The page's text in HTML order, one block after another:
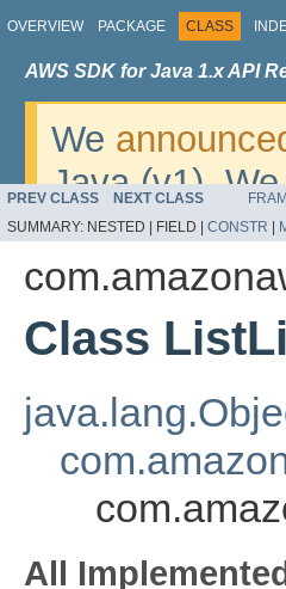
OVERVIEW PACKAGE CLASS
AWS SDK for Java 1.x API
We
Java (v1).
v2. For
migrate,
PREV CLASS NEXT CLASS
SUMMARY: NESTED | FIELD | CONSTR
Class
All